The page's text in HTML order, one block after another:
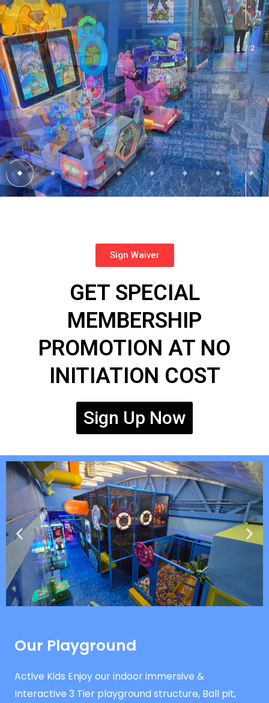
2
Sign Waiver
GET SPECIAL
MEMBERSHIP
PROMOTION AT NO
INITIATION COST
Sign Up Now
Our Playground
Active Kids Enjoy our indoor immersive &
Interactive 3 Tier playground structure, Ball pit,